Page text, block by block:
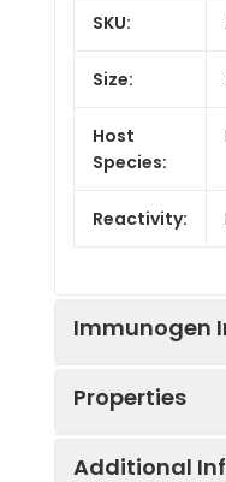
SKU:
Size:
Host
Species:
Reactivity:
Immunogen
Properties
Additional